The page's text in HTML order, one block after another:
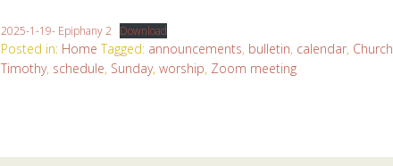
2025-1-19- Epiphany 2 Download
Posted in: Home Tagged: announcements, bulletin, calendar, Church
Timothy, schedule, Sunday, worship, Zoom meeting